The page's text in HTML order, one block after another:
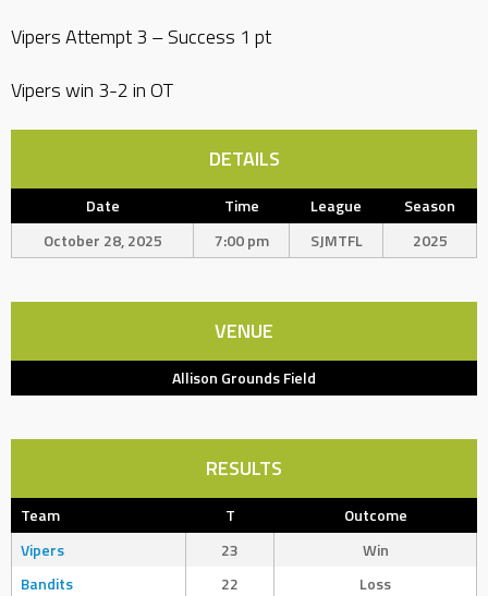
Vipers Attempt 3 – Success 1 pt
Vipers win 3-2 in OT
DETAILS
Date Time League
Season
October 28, 2025
7:00 pm SJMTFL 2025
VENUE
Allison Grounds Field
RESULTS
Team T
Outcome
Vipers
23
Win
Bandits
22 Loss